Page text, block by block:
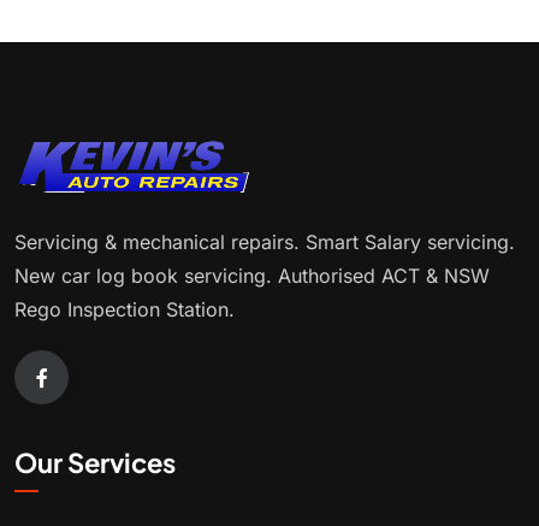
Servicing & mechanical repairs. Smart Salary servicing.
New car log book servicing. Authorised ACT & NSW
Rego Inspection Station.
Our Services